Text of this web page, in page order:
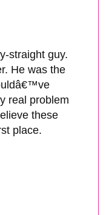
straight guy.
He was the
real problem
these
place.